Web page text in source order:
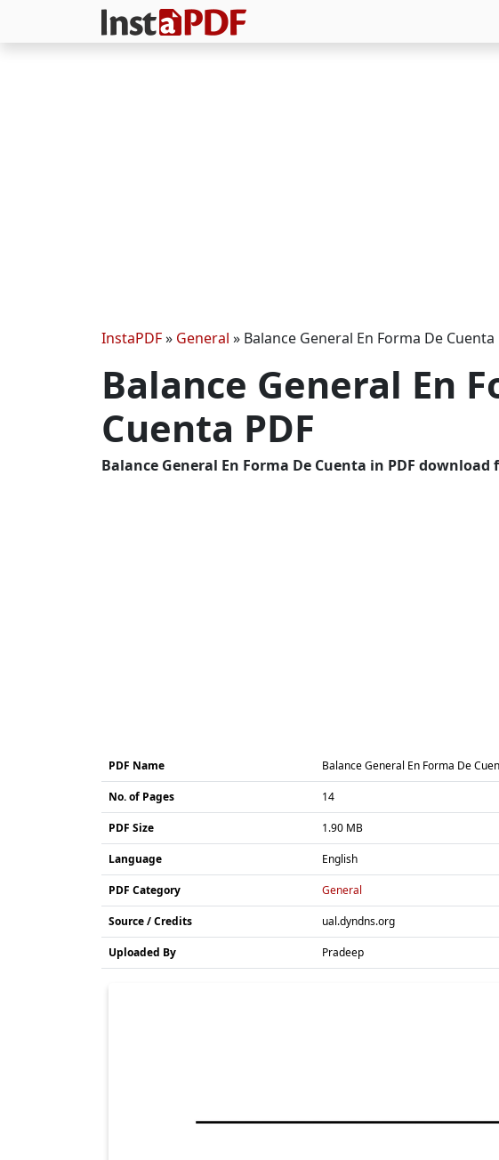
InstaPDF» General » Balance General En Forma De Cuenta
Balance General En
Cuenta PDF
Balance General En Forma De Cuenta in PDF
PDF Name Balance General En Forma De
No. of Pages 14
PDF Size 1.90 MB
Language English
PDF Category General
Source / Credits ual.dyndns.org
Uploaded By Pradeep